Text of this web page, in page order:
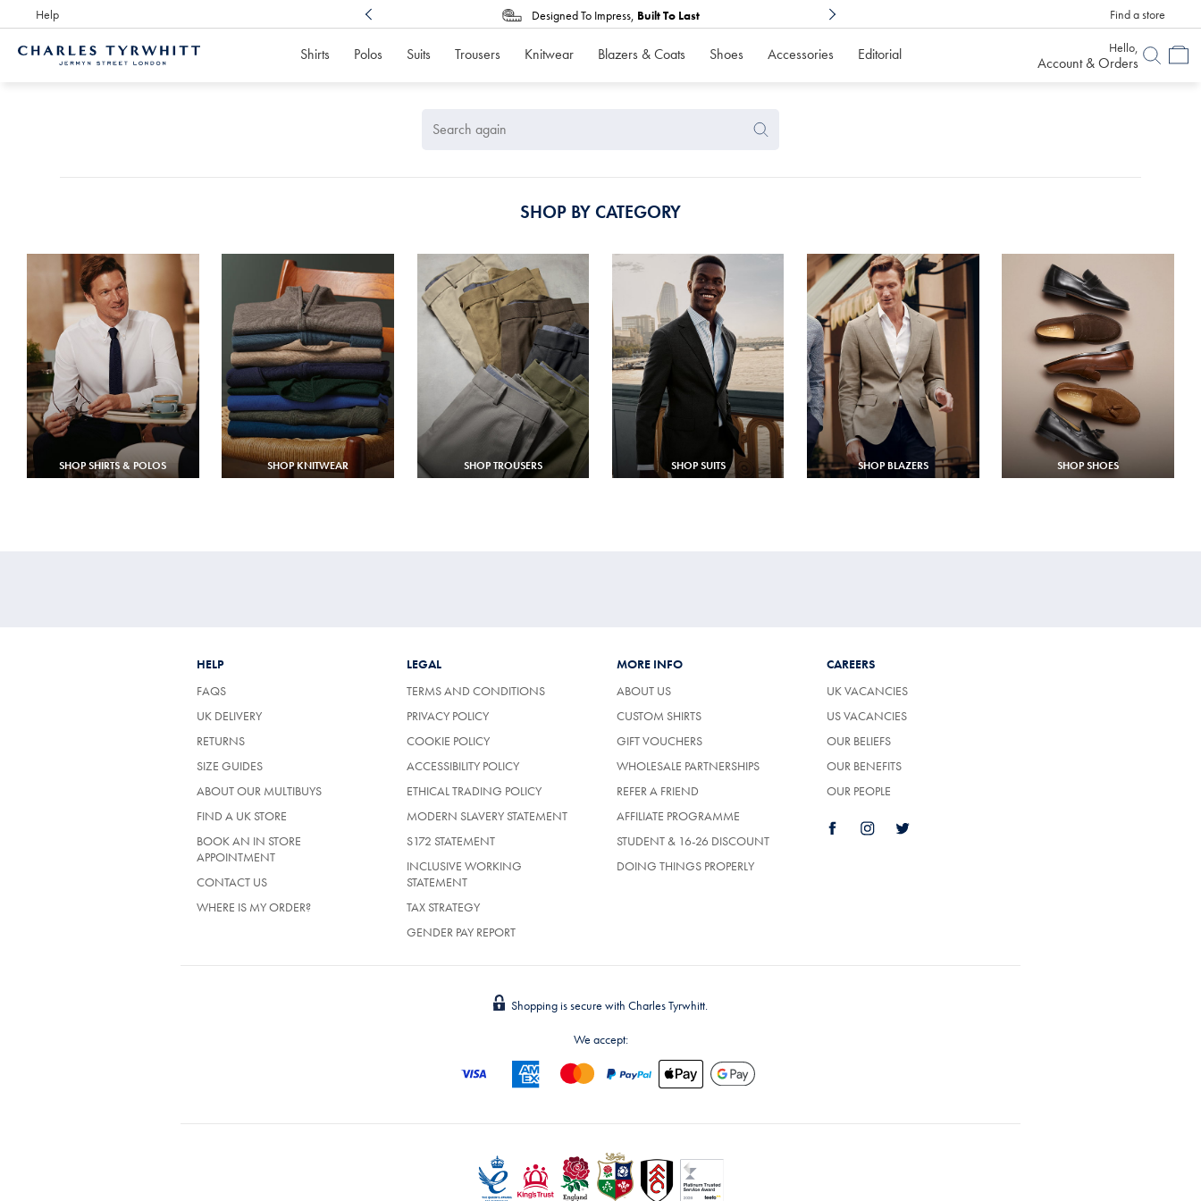
Help
Award Winning Designed To Impress, Built To Last 6 Months To
Find a store
Shirts Polos Suits Trousers Knitwear Blazers & Coats Shoes Accessories Editorial Hello,
Account & Orders
Again
SHOP BY CATEGORY
SHOP SHIRTS & POLOS SHOP KNITWEAR SHOP TROUSERS SHOP SUITS SHOP BLAZERS SHOP SHOES
HELP
FAQS
UK DELIVERY
RETURNS(OPENS
A
NEW
SIZE GUIDES
ABOUT OUR MULTIBUYS
FIND A UK STORE
BOOK AN IN STORE
APPOINTMENT
CONTACT US
WHERE IS MY ORDER?
LEGAL
TERMS AND CONDITIONS
PRIVACY POLICY
COOKIE POLICY
ACCESSIBILITY POLICY
ETHICAL TRADING POLICY
MODERN SLAVERY STATEMENT
S172 STATEMENT
INCLUSIVE WORKING
STATEMENT
TAX STRATEGY
GENDER PAY REPORT
MORE INFO
ABOUT US
CUSTOM SHIRTS
GIFT VOUCHERS
WHOLESALE PARTNERSHIPS
REFER A FRIEND
AFFILIATE PROGRAMME
STUDENT & 16-26 DISCOUNT
DOING THINGS PROPERLY
CAREERS
UK VACANCIES
US VACANCIES
OUR BELIEFS
OUR BENEFITS
OUR PEOPLE
Shopping is secure with Charles Tyrwhitt.
We accept: